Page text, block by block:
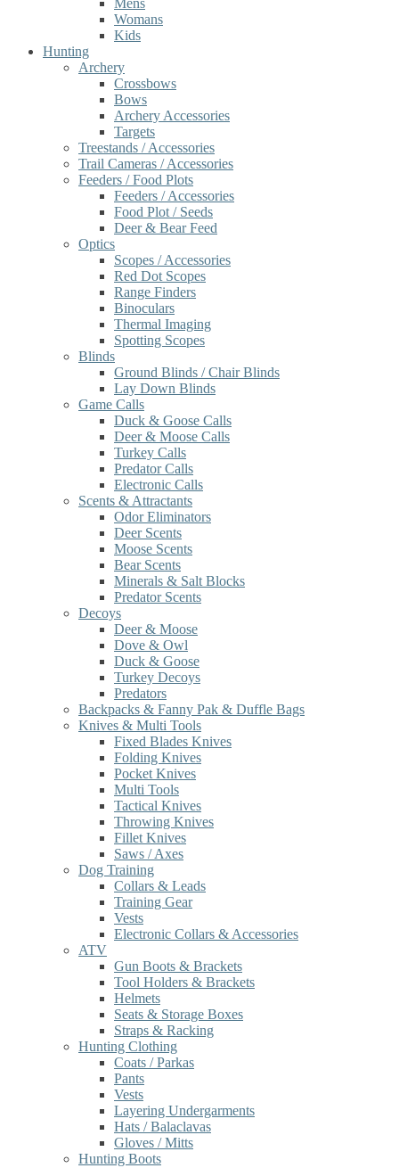
Mens
Womans
Kids
Hunting
Archery
Crossbows
Bows
Archery Accessories
Targets
Treestands / Accessories
Trail Cameras / Accessories
Feeders / Food Plots
Feeders / Accessories
Food Plot / Seeds
Deer & Bear Feed
Optics
Scopes / Accessories
Red Dot Scopes
Range Finders
Binoculars
Thermal Imaging
Spotting Scopes
Blinds
Ground Blinds / Chair Blinds
Lay Down Blinds
Game Calls
Duck & Goose Calls
Deer & Moose Calls
Turkey Calls
Predator Calls
Electronic Calls
Scents & Attractants
Odor Eliminators
Deer Scents
Moose Scents
Bear Scents
Minerals & Salt Blocks
Predator Scents
Decoys
Deer & Moose
Dove & Owl
Duck & Goose
Turkey Decoys
Predators
Backpacks & Fanny Pak & Duffle Bags
Knives & Multi Tools
Fixed Blades Knives
Folding Knives
Pocket Knives
Multi Tools
Tactical Knives
Throwing Knives
Fillet Knives
Saws / Axes
Dog Training
Collars & Leads
Training Gear
Vests
Electronic Collars & Accessories
ATV
Gun Boots & Brackets
Tool Holders & Brackets
Helmets
Seats & Storage Boxes
Straps & Racking
Hunting Clothing
Coats / Parkas
Pants
Vests
Layering Undergarments
Hats / Balaclavas
Gloves / Mitts
Hunting Boots